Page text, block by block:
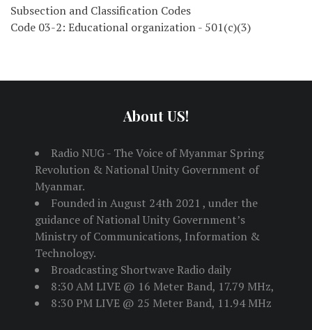
Subsection and Classification Codes
Code 03-2: Educational organization - 501(c)(3)
About US!
Radio NUG - The Voice of Myanmar Spring
Revolution & National Unity Government of
Myanmar.
Founded in August 24th 2021 , under the
guidance of National Unity Government’s
Ministry of Communications, Information &
Technology.
Broadcasting Shortwave Radio daily
8:30 AM LIVE @ 16 Meter Band, 17.79 MHz,
8:30 PM LIVE @ 25 Meter Band, 11.94 MHz